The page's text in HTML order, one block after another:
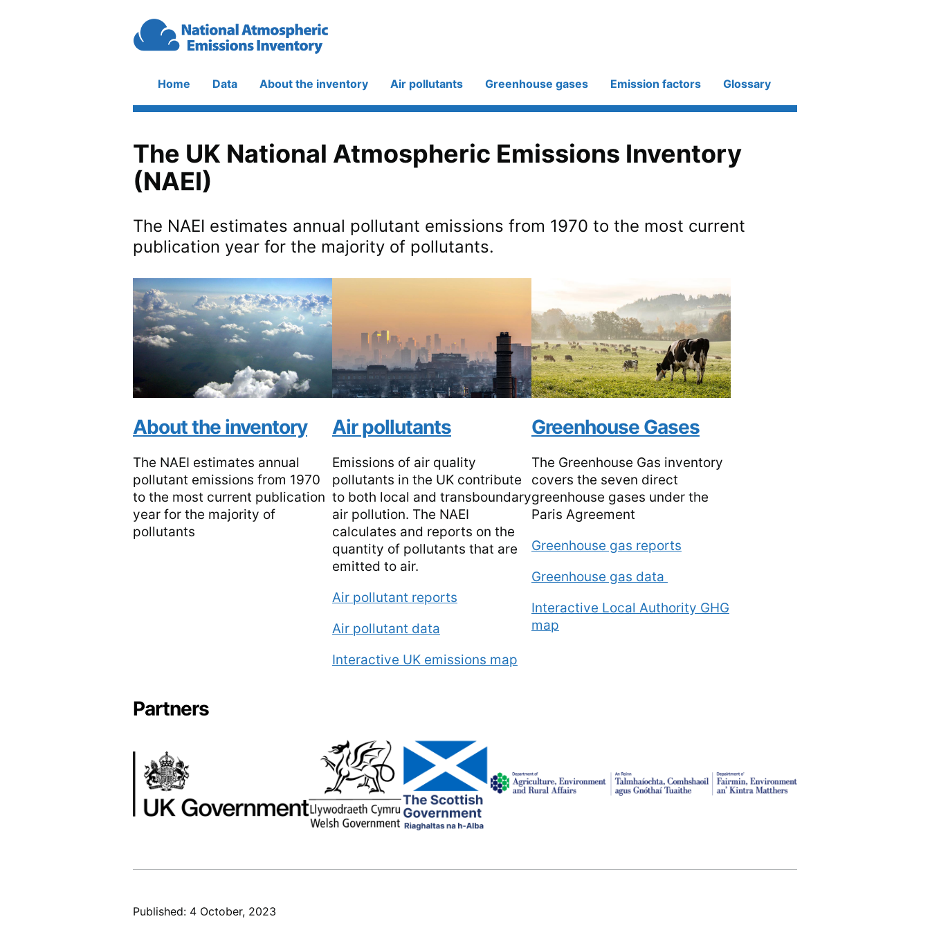
Main
navigation
Home Data About the inventory Air pollutants Greenhouse gases Emission factors Glossary
The UK National Atmospheric Emissions Inventory
(NAEI)
The NAEI estimates annual pollutant emissions from 1970 to the most current
publication year for the majority of pollutants.
About the inventory
The NAEI estimates annual
pollutant emissions from 1970
to the most current publication
year for the majority of
pollutants
Air pollutants
Emissions of air quality
pollutants in the UK contribute
to both local and transboundary
air pollution. The NAEI
calculates and reports on the
quantity of pollutants that are
emitted to air.
Air pollutant reports
Air pollutant data
Interactive UK emissions map
Greenhouse Gases
The Greenhouse Gas inventory
covers the seven direct
greenhouse gases under the
Paris Agreement
Greenhouse gas reports
Greenhouse gas data
Interactive Local Authority GHG
map
Partners
Image
Image Image
Image
Published: 4 October, 2023